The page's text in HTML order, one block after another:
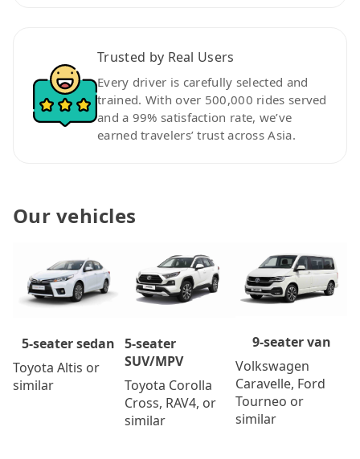
Trusted by Real Users
Every driver is carefully selected and
trained. With over 500,000 rides served
and a 99% satisfaction rate, we’ve
earned travelers’ trust across Asia.
Our vehicles
5-seater sedan
Toyota Altis or
similar
5-seater
SUV/MPV
Toyota Corolla
Cross, RAV4, or
similar
9-seater van
Volkswagen
Caravelle, Ford
Tourneo or
similar